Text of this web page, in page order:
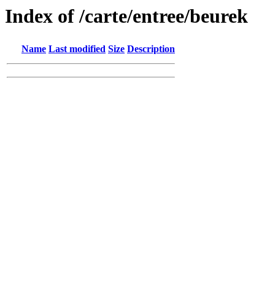
Index of /carte/entree/beurek
Name Last modified Size Description